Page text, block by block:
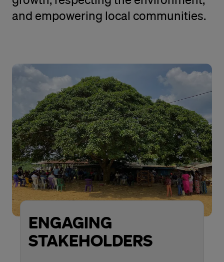
and empowering local communities.
ENGAGING
STAKEHOLDERS